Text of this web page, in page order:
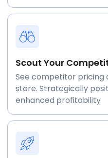
Scout Your
See competitor pricing
store. Strategically
enhanced profitability